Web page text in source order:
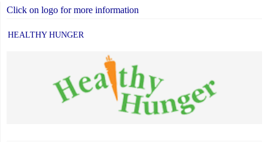
Click on logo for more information
HEALTHY HUNGER